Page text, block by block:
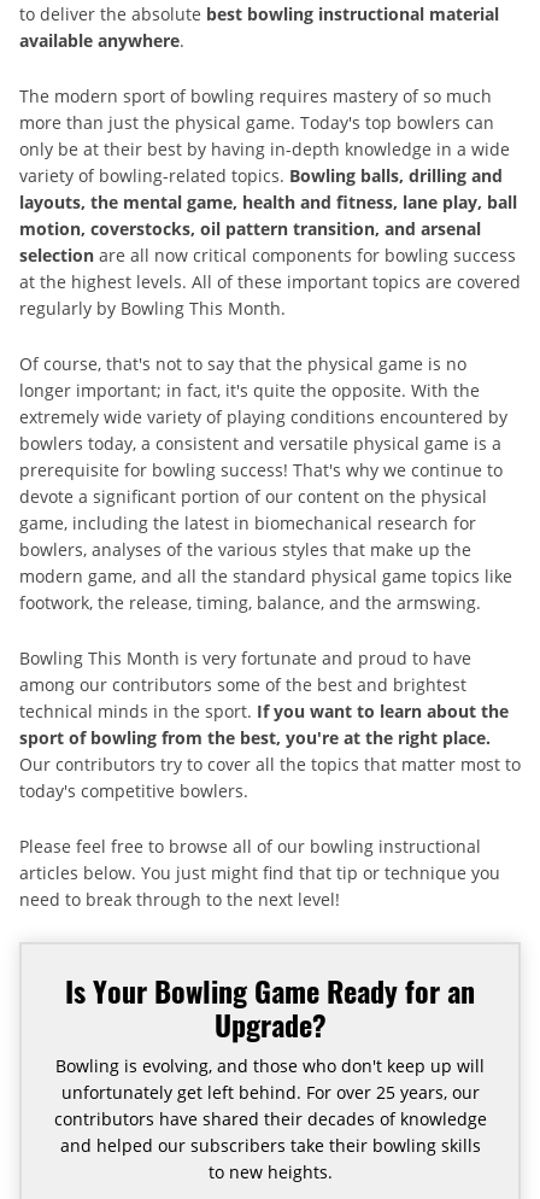
to deliver the absolute best bowling instructional material
available anywhere.
The modern sport of bowling requires mastery of so much
more than just the physical game. Today's top bowlers can
only be at their best by having in-depth knowledge in a wide
variety of bowling-related topics. Bowling balls, drilling and
layouts, the mental game, health and fitness, lane play, ball
motion, coverstocks, oil pattern transition, and arsenal
selection are all now critical components for bowling success
at the highest levels. All of these important topics are covered
regularly by Bowling This Month.
Of course, that's not to say that the physical game is no
longer important; in fact, it's quite the opposite. With the
extremely wide variety of playing conditions encountered by
bowlers today, a consistent and versatile physical game is a
prerequisite for bowling success! That's why we continue to
devote a significant portion of our content on the physical
game, including the latest in biomechanical research for
bowlers, analyses of the various styles that make up the
modern game, and all the standard physical game topics like
footwork, the release, timing, balance, and the armswing.
Bowling This Month is very fortunate and proud to have
among our contributors some of the best and brightest
technical minds in the sport. If you want to learn about the
sport of bowling from the best, you're at the right place.
Our contributors try to cover all the topics that matter most to
today's competitive bowlers.
Please feel free to browse all of our bowling instructional
articles below. You just might find that tip or technique you
need to break through to the next level!
Is Your Bowling Game Ready for an
Upgrade?
Bowling is evolving, and those who don't keep up will
unfortunately get left behind. For over 25 years, our
contributors have shared their decades of knowledge
and helped our subscribers take their bowling skills
to new heights.